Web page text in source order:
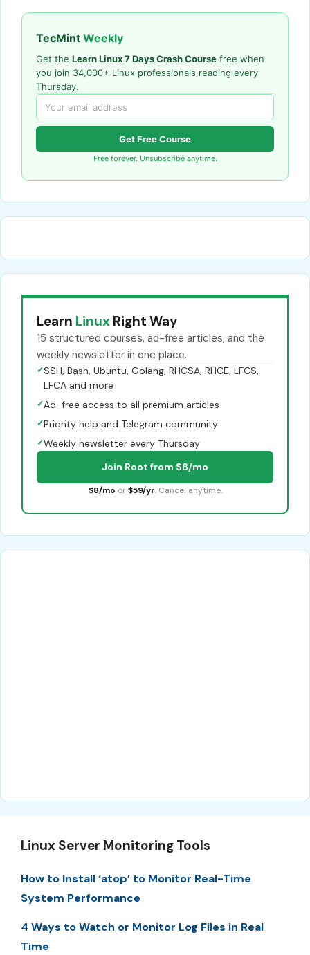
TecMint Weekly
Get the Learn Linux 7 Days Crash Course free when
you join 34,000+ Linux professionals reading every
Thursday.
Get Free Course
Free forever. Unsubscribe anytime.
Learn Linux Right Way
15 structured courses, ad-free articles, and the
weekly newsletter in one place.
✓SSH, Bash, Ubuntu, Golang, RHCSA, RHCE, LFCS,
LFCA and more
✓Ad-free access to all premium articles
✓Priority help and Telegram community
✓Weekly newsletter every Thursday
Join Root from $8/mo
$8/mo or $59/yr. Cancel anytime.
Linux Server Monitoring Tools
How to Install ‘atop’ to Monitor Real-Time
System Performance
4 Ways to Watch or Monitor Log Files in Real
Time